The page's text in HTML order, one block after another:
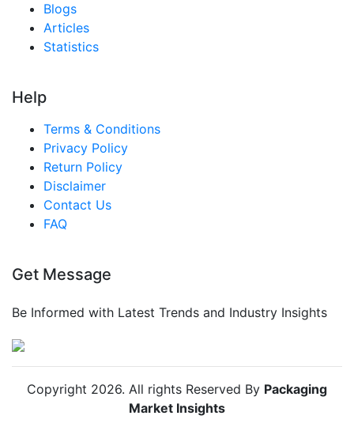
Blogs
Articles
Statistics
Help
Terms & Conditions
Privacy Policy
Return Policy
Disclaimer
Contact Us
FAQ
Get Message
Be Informed with Latest Trends and Industry Insights
Copyright 2026. All rights Reserved By Packaging
Market Insights